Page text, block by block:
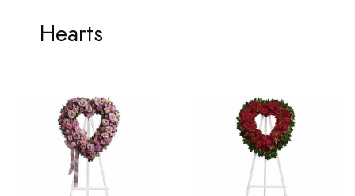
Hearts